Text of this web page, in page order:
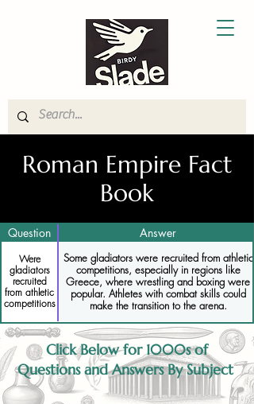
Roman Empire Fact
Book
Question Answer
Were
gladiators
recruited
from athletic
competitions
Some gladiators were recruited from athletic
competitions, especially in regions like
Greece, where wrestling and boxing were
popular. Athletes with combat skills could
make the transition to the arena.
Click Below for 1000s of
Questions and Answers By Subject